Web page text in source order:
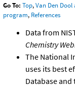
Go To: Top,Van Den
program, References
Data from
Chemistry
The National
uses its best
Database